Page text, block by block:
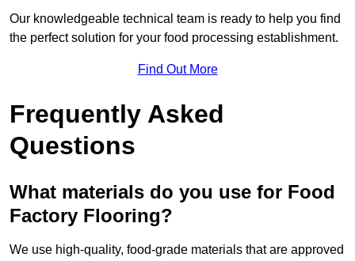
Our knowledgeable technical team is ready to help you find
the perfect solution for your food processing establishment.
Find Out More
Frequently Asked
Questions
What materials do you use for Food
Factory Flooring?
We use high-quality, food-grade materials that are approved